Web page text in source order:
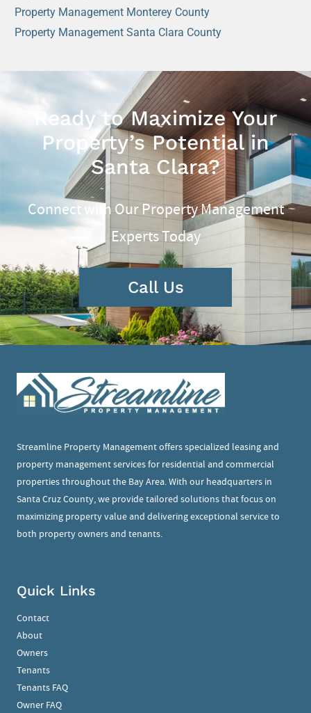
Property Management Monterey County
Property Management Santa Clara County
Ready to Maximize Your
Property’s Potential in
Santa Clara?
Connect with Our Property Management
Experts Today
Call Us
Streamline Property Management offers specialized leasing and
property management services for residential and commercial
properties throughout the Bay Area. With our headquarters in
Santa Cruz County, we provide tailored solutions that focus on
maximizing property value and delivering exceptional service to
both property owners and tenants.
Quick Links
Contact
About
Owners
Tenants
Tenants FAQ
Owner FAQ